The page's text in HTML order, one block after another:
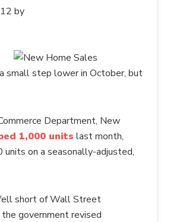
by
small step lower in October, but
Department, New
1,000 units last month,
on a seasonally-adjusted,
short of Wall Street
government revised